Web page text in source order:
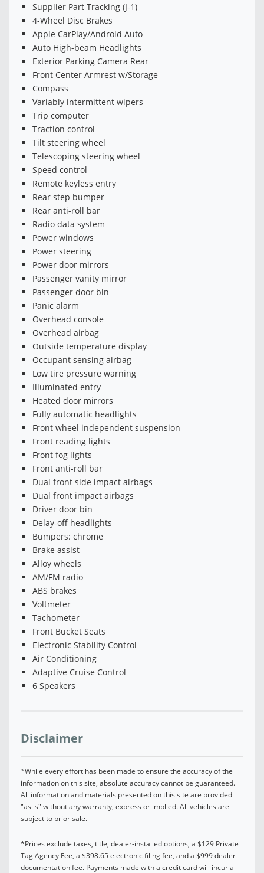
Supplier Part Tracking (J-1)
4-Wheel Disc Brakes
Apple CarPlay/Android Auto
Auto High-beam Headlights
Exterior Parking Camera Rear
Front Center Armrest w/Storage
Compass
Variably intermittent wipers
Trip computer
Traction control
Tilt steering wheel
Telescoping steering wheel
Speed control
Remote keyless entry
Rear step bumper
Rear anti-roll bar
Radio data system
Power windows
Power steering
Power door mirrors
Passenger vanity mirror
Passenger door bin
Panic alarm
Overhead console
Overhead airbag
Outside temperature display
Occupant sensing airbag
Low tire pressure warning
Illuminated entry
Heated door mirrors
Fully automatic headlights
Front wheel independent suspension
Front reading lights
Front fog lights
Front anti-roll bar
Dual front side impact airbags
Dual front impact airbags
Driver door bin
Delay-off headlights
Bumpers: chrome
Brake assist
Alloy wheels
AM/FM radio
ABS brakes
Voltmeter
Tachometer
Front Bucket Seats
Electronic Stability Control
Air Conditioning
Adaptive Cruise Control
6 Speakers
Disclaimer
*While every effort has been made to ensure the accuracy of the
information on this site, absolute accuracy cannot be guaranteed.
All information and materials presented on this site are provided
"as is" without any warranty, express or implied. All vehicles are
subject to prior sale.
*Prices exclude taxes, title, dealer-installed options, a $129 Private
Tag Agency Fee, a $398.65 electronic filing fee, and a $999 dealer
documentation fee. Payments made with a credit card will incur a